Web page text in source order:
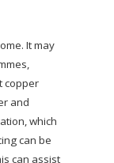
It may
copper
and
which
can be
can assist